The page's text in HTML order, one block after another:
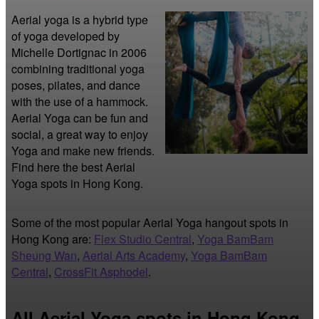
Aerial yoga is a hybrid type
of yoga developed by
Michelle Dortignac in 2006
combining traditional yoga
poses, pilates, and dance
with the use of a hammock.
Aerial Yoga can be fun and
social, a great way to enjoy
Yoga and make new friends.
Find here the best Aerial
Yoga spots in Hong Kong.
Some of the most popular Aerial Yoga hangout spots in
Hong Kong are: Flex Studio Central, Yoga BamBam
Sheung Wan, Aerial Arts Academy, Yoga BamBam
Central, CrossFit Asphodel.